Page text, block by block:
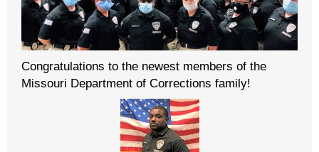
Congratulations to the newest members of the
Missouri Department of Corrections family!